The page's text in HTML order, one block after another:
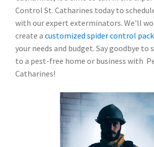
Control St. Catharines today to
with our expert exterminators. We'll
create a customized spider control
your needs and budget. Say goodbye to
to a pest-free home or business with
Catharines!